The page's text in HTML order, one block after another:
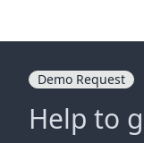
Demo Request
Help to